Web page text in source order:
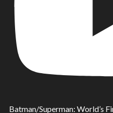
Batman/Superman: World’s